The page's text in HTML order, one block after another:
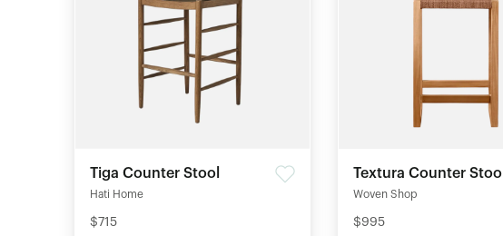
Tiga Counter Stool
Hati Home
$715
Textura Counter Stool
Woven Shop
$995